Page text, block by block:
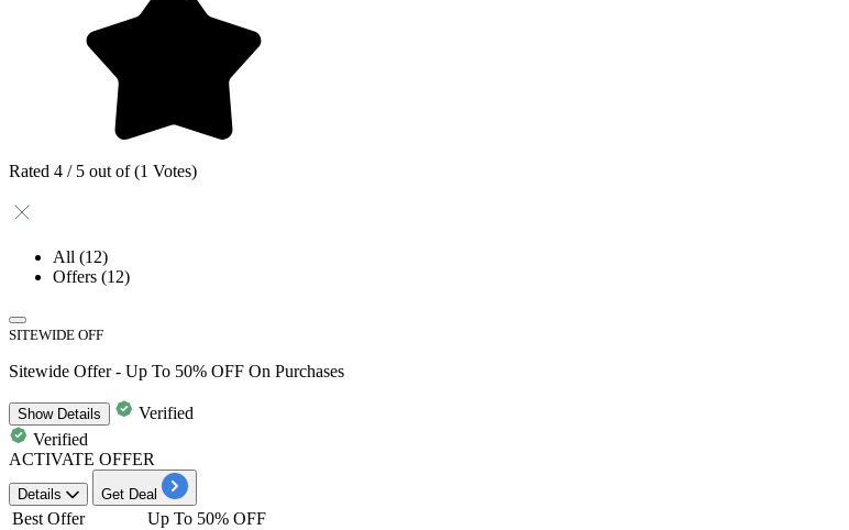
Rated 4 / 5 out of (1 Votes)
All (12)
Offers (12)
SITEWIDE OFF
Sitewide Offer - Up To 50% OFF On Purchases
ShowDetails
Verified
Verified
ACTIVATE OFFER
Details Get Deal
Best Offer Up To 50% OFF